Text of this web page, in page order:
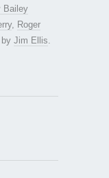
Bailey
, Roger
by Jim Ellis